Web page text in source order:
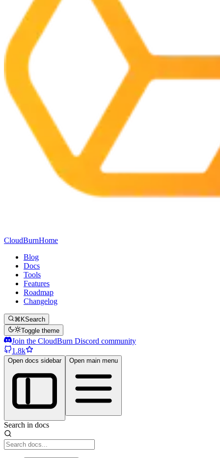
CloudBurnHome
Blog
Docs
Tools
Features
Roadmap
Changelog
⌘KSearch
Toggle theme
Join the CloudBurn Discord community
1.8k
Open docs sidebar Open main menu
Search in docs